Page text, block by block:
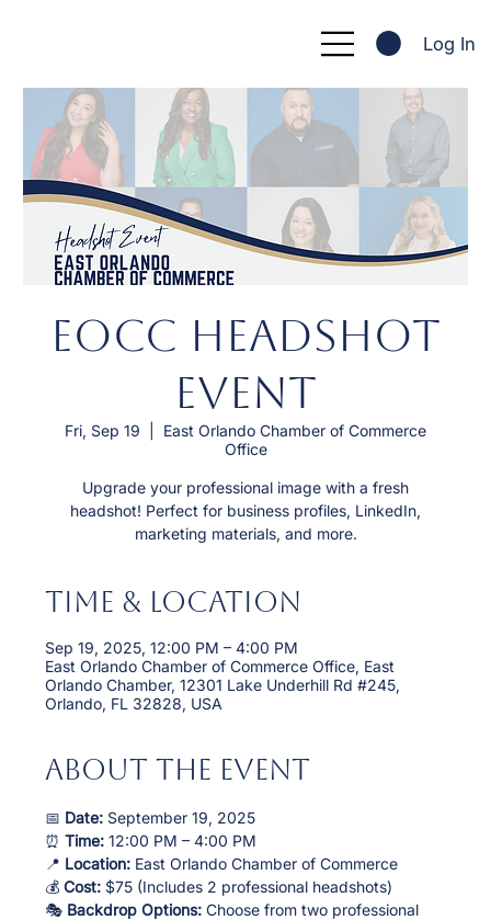
Log In
EOCC Headshot
Event
Fri, Sep 19
East Orlando Chamber of Commerce
Office
Upgrade your professional image with a fresh
headshot! Perfect for business profiles, LinkedIn,
marketing materials, and more.
Time & Location
Sep 19, 2025, 12:00 PM – 4:00 PM
East Orlando Chamber of Commerce Office, East
Orlando Chamber, 12301 Lake Underhill Rd #245,
Orlando, FL 32828, USA
About the event
📅 Date: September 19, 2025
⏰ Time: 12:00 PM – 4:00 PM
📍 Location: East Orlando Chamber of Commerce
💰 Cost: $75 (Includes 2 professional headshots)
🎭 Backdrop Options: Choose from two professional